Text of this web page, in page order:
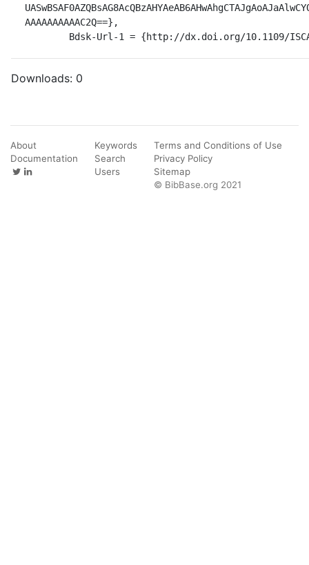
AAAAAAAAAAC2Q==},
Bdsk-Url-1 = {http://dx.doi.org/10.1109/
Downloads: 0
About
Documentation
Keywords
Search
Users
Terms and Conditions of Use
Privacy Policy
Sitemap
© BibBase.org 2021